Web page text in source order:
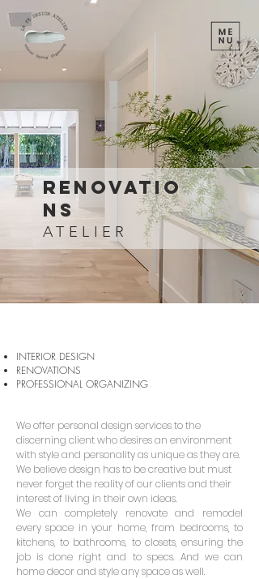
Renovatio
ns
ATELIER
INTERIOR DESIGN
RENOVATIONS
PROFESSIONAL ORGANIZING
We offer personal design services to the
discerning client who desires an environment
with style and personality as unique as they are.
We believe design has to be creative but must
never forget the reality of our clients and their
interest of living in their own ideas.
We can completely renovate and remodel
every space in your home, from bedrooms, to
kitchens, to bathrooms, to closets, ensuring the
job is done right and to specs. And we can
home decor and style any space as well.